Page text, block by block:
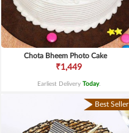
Chota Bheem Photo Cake
₹1,449
Earliest Delivery Today.
Best Seller